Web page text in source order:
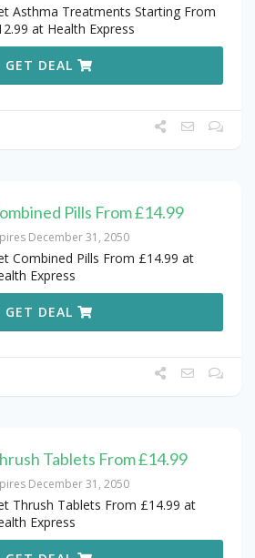
Asthma Treatments Starting From
at Health Express
GET DEAL
Pills From £14.99
December 31, 2050
Combined Pills From £14.99 at
Express
GET DEAL
Tablets From £14.99
December 31, 2050
Thrush Tablets From £14.99 at
Express